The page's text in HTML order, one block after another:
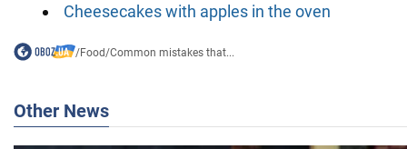
Cheesecakes with apples in the oven
/Food/Common mistakes that...
Other News